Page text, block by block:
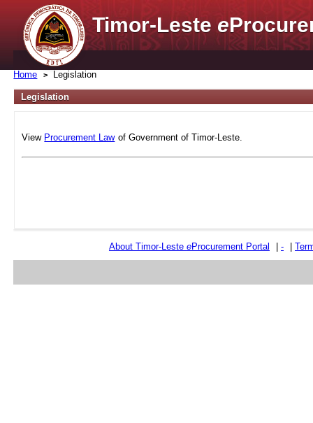
Timor-Lestee
Home Legislation
Legislation
View Procurement Law of Government of Timor-Leste.
About Timor-Leste eProcurement Portal -